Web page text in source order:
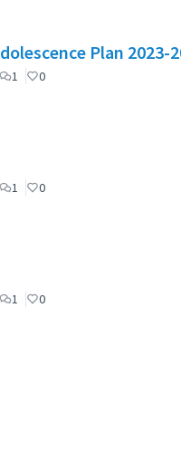
Plan 2023-
1 0
1 0
1 0